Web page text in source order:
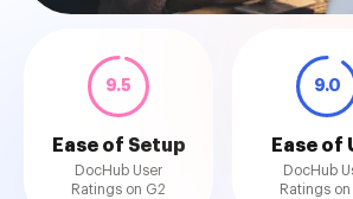
9.5
Ease of Setup
DocHub User
Ratings on G2
9.0
Ease of
DocHub
Ratings on